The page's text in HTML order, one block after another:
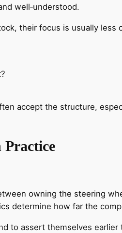
well‑understood.
their focus is usually
accept the structure,
owning the steering
determine how far the
to assert themselves